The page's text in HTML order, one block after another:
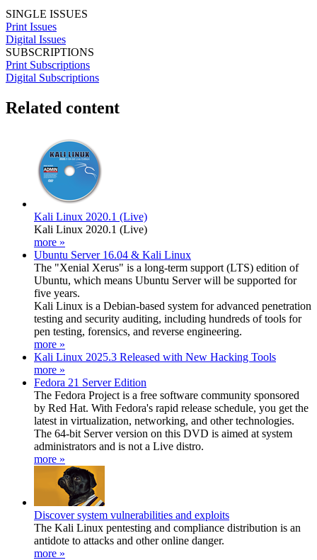
SINGLE ISSUES
Print Issues
Digital Issues
SUBSCRIPTIONS
Print Subscriptions
Digital Subscriptions
Related content
Kali Linux 2020.1 (Live)
Kali Linux 2020.1 (Live)
more »
Ubuntu Server 16.04 & Kali Linux
The "Xenial Xerus" is a long-term support (LTS) edition of
Ubuntu, which means Ubuntu Server will be supported for
five years.
Kali Linux is a Debian-based system for advanced penetration
testing and security auditing, including hundreds of tools for
pen testing, forensics, and reverse engineering.
more »
Kali Linux 2025.3 Released with New Hacking Tools
more »
Fedora 21 Server Edition
The Fedora Project is a free software community sponsored
by Red Hat. With Fedora's rapid release schedule, you get the
latest in virtualization, networking, and other technologies.
The 64-bit Server version on this DVD is aimed at system
administrators and is not a Live distro.
more »
Discover system vulnerabilities and exploits
The Kali Linux pentesting and compliance distribution is an
antidote to attacks and other online danger.
more »